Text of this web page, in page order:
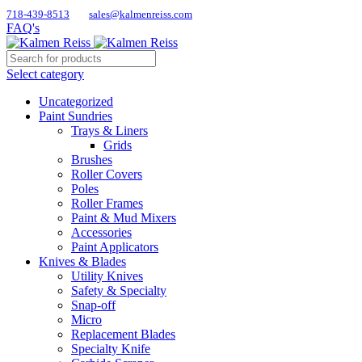
718-439-8513 sales@kalmenreiss.com
FAQ's
Select category
Uncategorized
Paint Sundries
Trays & Liners
Grids
Brushes
Roller Covers
Poles
Roller Frames
Paint & Mud Mixers
Accessories
Paint Applicators
Knives & Blades
Utility Knives
Safety & Specialty
Snap-off
Micro
Replacement Blades
Specialty Knife